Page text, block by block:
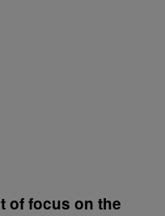
of focus on the